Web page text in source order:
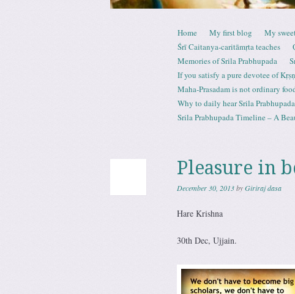
Menu
Skip to content
Home My first blog My
Śrī Caitanya-caritāmṛta teaches
Memories of Srila Prabhupada
If you satisfy a pure devotee of
Maha-Prasadam is not ordinary
Why to daily hear Srila
Srila Prabhupada Timeline – A
Pleasure in
December 30, 2013byGiriraj dasa
Hare Krishna
30th Dec, Ujjain.